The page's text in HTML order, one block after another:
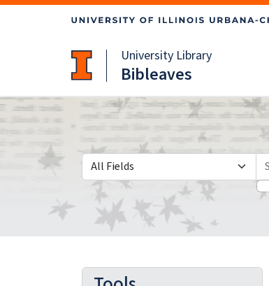
University Library
Bibleaves
Search in
search for